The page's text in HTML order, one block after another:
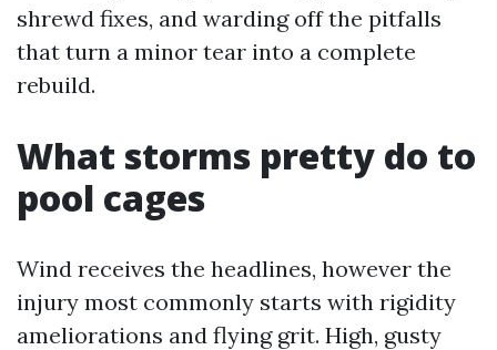
shrewd fixes, and warding off the pitfalls
that turn a minor tear into a complete
rebuild.
What storms pretty do to
pool cages
Wind receives the headlines, however the
injury most commonly starts with rigidity
ameliorations and flying grit. High, gusty